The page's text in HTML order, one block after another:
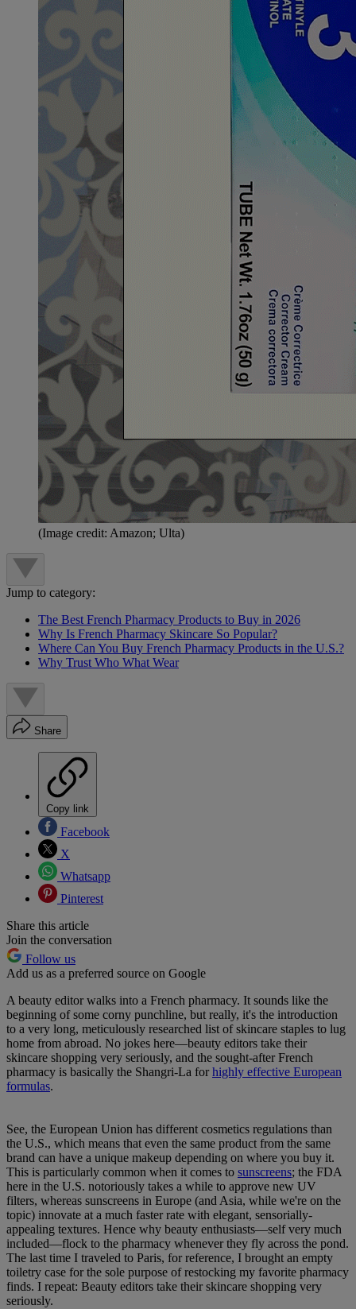
(Image credit: Amazon; Ulta)
Jump to category:
The Best French Pharmacy Products to Buy in 2026
Why Is French Pharmacy Skincare So Popular?
Where Can You Buy French Pharmacy Products in the U.S.?
Why Trust Who What Wear
Share
Copy link
Facebook
X
Whatsapp
Pinterest
Share this article
Join the conversation
Follow us
Add us as a preferred source on Google
A beauty editor walks into a French pharmacy. It sounds like the
beginning of some corny punchline, but really, it's the introduction
to a very long, meticulously researched list of skincare staples to lug
home from abroad. No jokes here—beauty editors take their
skincare shopping very seriously, and the sought-after French
pharmacy is basically the Shangri-La forhighly effective European
formulas.
See, the European Union has different cosmetics regulations than
the U.S., which means that even the same product from the same
brand can have a unique makeup depending on where you buy it.
This is particularly common when it comes to sunscreens; the FDA
here in the U.S. notoriously takes a while to approve new UV
filters, whereas sunscreens in Europe (and Asia, while we're on the
topic) innovate at a much faster rate with elegant, sensorially-
appealing textures. Hence why beauty enthusiasts—self very much
included—flock to the pharmacy whenever they fly across the pond.
The last time I traveled to Paris, for reference, I brought an empty
toiletry case for the sole purpose of restocking my favorite pharmacy
finds. I repeat: Beauty editors take their skincare shopping very
seriously.